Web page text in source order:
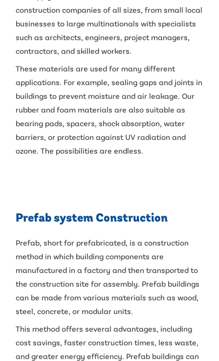
construction companies of all sizes, from small local
businesses to large multinationals with specialists
such as architects, engineers, project managers,
contractors, and skilled workers.
These materials are used for many different
applications. For example, sealing gaps and joints in
buildings to prevent moisture and air leakage. Our
rubber and foam materials are also suitable as
bearing pads, spacers, shock absorption, water
barriers, or protection against UV radiation and
ozone. The possibilities are endless.
Prefab system Construction
Prefab, short for prefabricated, is a construction
method in which building components are
manufactured in a factory and then transported to
the construction site for assembly. Prefab buildings
can be made from various materials such as wood,
steel, concrete, or modular units.
This method offers several advantages, including
cost savings, faster construction times, less waste,
and greater energy efficiency. Prefab buildings can